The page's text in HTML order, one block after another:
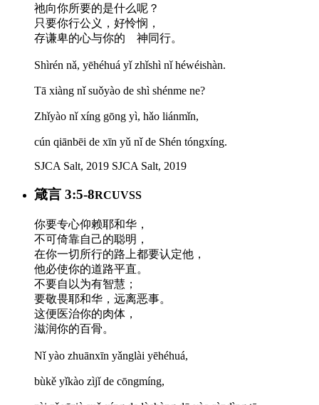
祂向你所要的是什么呢？
只要你行公义，好怜悯，
存谦卑的心与你的 神同行。
Shìrén nǎ, yēhéhuá yǐ zhǐshì nǐ héwéishàn.
Tā xiàng nǐ suǒyào de shì shénme ne?
Zhǐyào nǐ xíng gōng yì, hǎo liánmǐn,
cún qiānbēi de xīn yǔ nǐ de Shén tóngxíng.
SJCA Salt, 2019 SJCA Salt, 2019
箴言 3:5-8RCUVSS
你要专心仰赖耶和华，
不可倚靠自己的聪明，
在你一切所行的路上都要认定他，
他必使你的道路平直。
不要自以为有智慧；
要敬畏耶和华，远离恶事。
这便医治你的肉体，
滋润你的百骨。
Nǐ yào zhuānxīn yǎnglài yēhéhuá,
bùkě yǐkào zìjǐ de cōngmíng,